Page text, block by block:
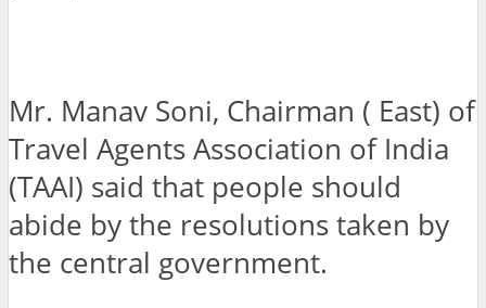
Mr. Manav Soni, Chairman ( East) of
Travel Agents Association of India
(TAAI) said that people should
abide by the resolutions taken by
the central government.